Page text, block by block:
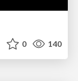
0 140